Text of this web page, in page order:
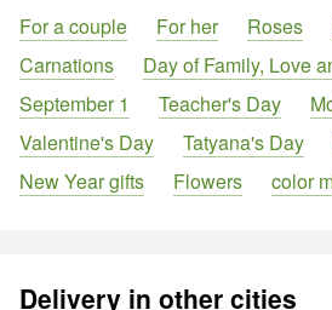
For a couple For her Roses
Carnations
Day of Family, Love
September 1
Teacher's Day
Valentine's Day
Tatyana's Day
New Year gifts
Flowers color
Delivery in other cities